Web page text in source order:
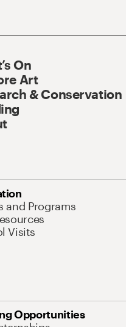
On
Art
& Conservation
and Programs
Visits
Opportunities